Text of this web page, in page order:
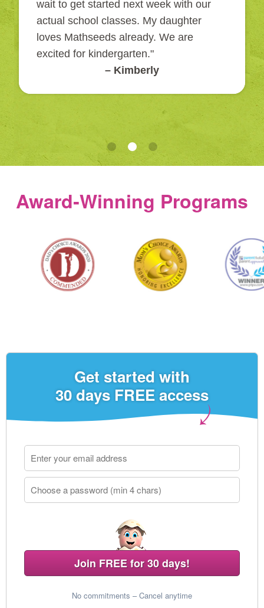
wait to get started next week with our
actual school classes. My daughter
loves Mathseeds already. We are
excited for kindergarten."
– Kimberly
Award‑Winning Programs
Get started with
30 days FREE access
Join FREE for 30 days!
No commitments – Cancel anytime